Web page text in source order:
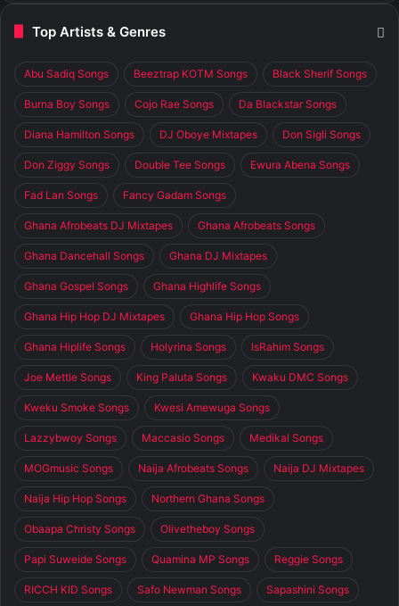
Top Artists & Genres
Abu Sadiq Songs Beeztrap KOTM Songs Black Sherif Songs
Burna Boy Songs Cojo Rae Songs Da Blackstar Songs
Diana Hamilton Songs DJ Oboye Mixtapes Don Sigli Songs
Don Ziggy Songs Double Tee Songs Ewura Abena Songs
Fad Lan Songs Fancy Gadam Songs
Ghana Afrobeats DJ Mixtapes Ghana Afrobeats Songs
Ghana Dancehall Songs Ghana DJ Mixtapes
Ghana Gospel Songs Ghana Highlife Songs
Ghana Hip Hop DJ Mixtapes Ghana Hip Hop Songs
Ghana Hiplife Songs Holyrina Songs IsRahim Songs
Joe Mettle Songs King Paluta Songs Kwaku DMC Songs
Kweku Smoke Songs Kwesi Amewuga Songs
Lazzybwoy Songs Maccasio Songs Medikal Songs
MOGmusic Songs Naija Afrobeats Songs Naija DJ Mixtapes
Naija Hip Hop Songs Northern Ghana Songs
Obaapa Christy Songs Olivetheboy Songs
Papi Suweide Songs Quamina MP Songs Reggie Songs
RICCH KID Songs Safo Newman Songs Sapashini Songs